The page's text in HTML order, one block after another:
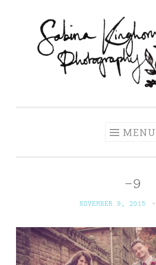
content
MENU
–9
NOVEMBER 9, 2015 ~